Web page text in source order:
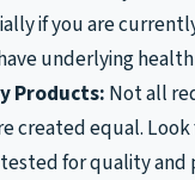
if you are
underlying
Products: Not all
created equal.
for quality and